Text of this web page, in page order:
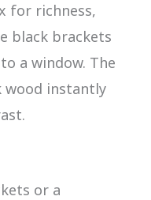
for richness,
black brackets
a window. The
wood instantly
or a